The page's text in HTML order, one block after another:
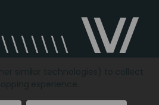
Copyright © 2026Videcon